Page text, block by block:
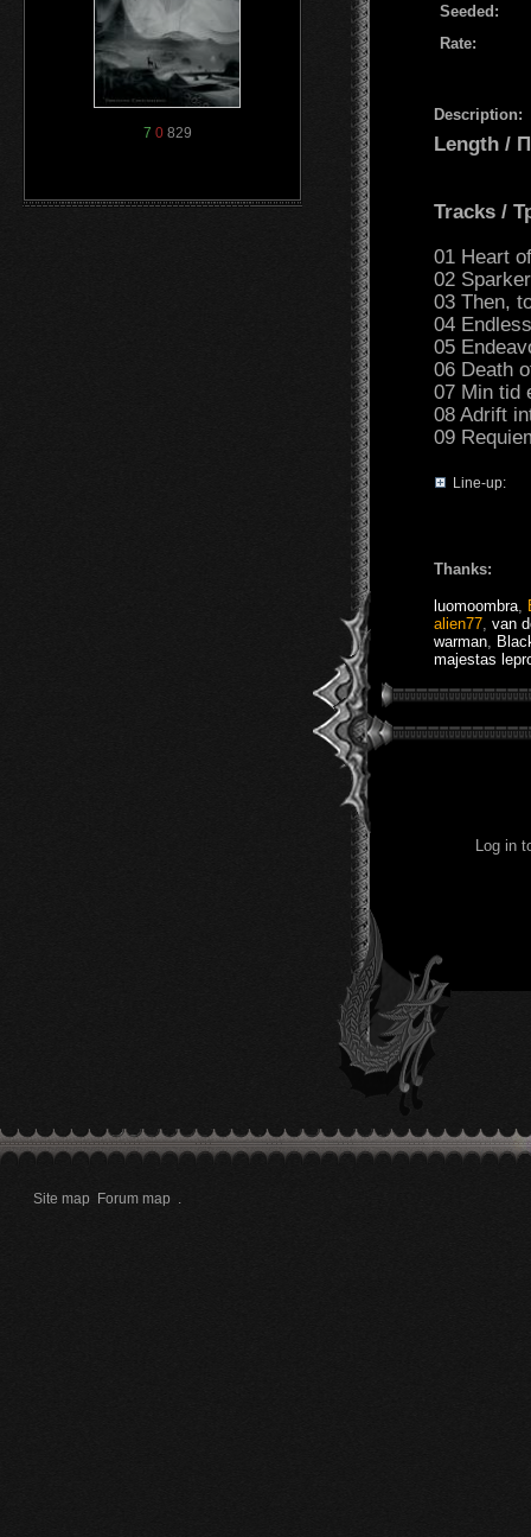
7 0829
Seeded:
Rate:
Description:
Length /
Tracks /
01 Heart
02
03 Then,
04
05
06 Death
07 Min tid
08 Adrift
09
Line-up:
Thanks:
luomoombra
alien77 van
warman
majestas
Log in
Site map Forum map